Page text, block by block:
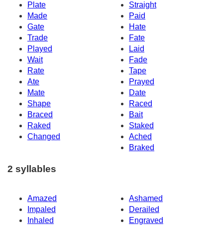
Plate
Straight
Made
Paid
Gate
Hate
Trade
Fate
Played
Laid
Wait
Fade
Rate
Tape
Ate
Prayed
Mate
Date
Shape
Raced
Braced
Bait
Raked
Staked
Changed
Ached
Braked
2 syllables
Amazed
Ashamed
Impaled
Derailed
Inhaled
Engraved